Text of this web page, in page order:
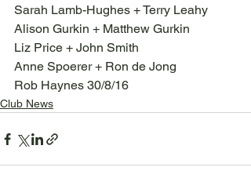
Sarah Lamb-Hughes + Terry Leahy
Alison Gurkin + Matthew Gurkin
Liz Price + John Smith
Anne Spoerer + Ron de Jong
Rob Haynes 30/8/16
Club News